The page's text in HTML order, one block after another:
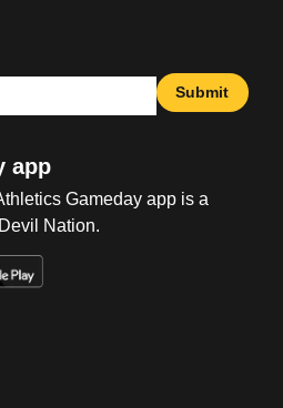
Submit
app
Gameday app is a
Nation.